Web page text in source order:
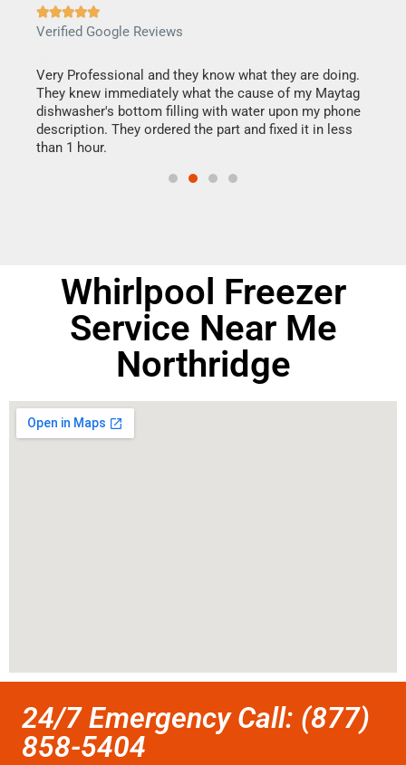

Verified Google Reviews
Very Professional and they know what they are doing.
They knew immediately what the cause of my Maytag
dishwasher's bottom filling with water upon my phone
description. They ordered the part and fixed it in less
than 1 hour.
Whirlpool Freezer
Service Near Me
Northridge
24/7 Emergency Call: (877)
858-5404